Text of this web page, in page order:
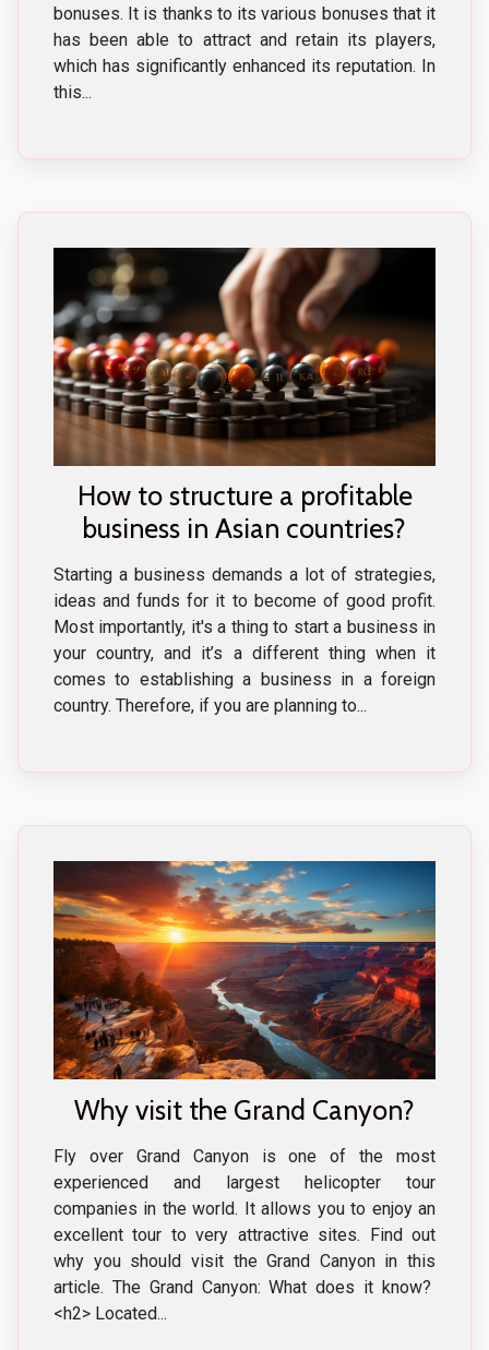
bonuses. It is thanks to its various bonuses that it
has been able to attract and retain its players,
which has significantly enhanced its reputation. In
this...
How to structure a profitable
business in Asian countries?
Starting a business demands a lot of strategies,
ideas and funds for it to become of good profit.
Most importantly, it's a thing to start a business in
your country, and it’s a different thing when it
comes to establishing a business in a foreign
country. Therefore, if you are planning to...
Why visit the Grand Canyon?
Fly over Grand Canyon is one of the most
experienced and largest helicopter tour
companies in the world. It allows you to enjoy an
excellent tour to very attractive sites. Find out
why you should visit the Grand Canyon in this
article. The Grand Canyon: What does it know?
<h2> Located...